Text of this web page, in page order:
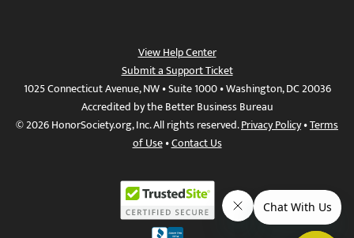
View Help Center
Submit a Support Ticket
1025 Connecticut Avenue, NW • Suite 1000 • Washington, DC 20036
Accredited by the Better Business Bureau
© 2026 HonorSociety.org, Inc. All rights reserved.Privacy Policy•Terms
of Use•Contact Us